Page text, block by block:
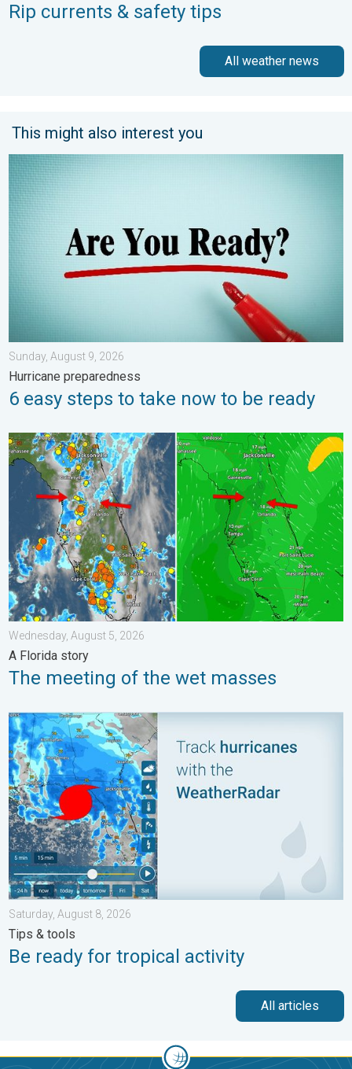
Rip currents & safety tips
All weather news
This might also interest you
6 easy steps to take now to be ready. Hurricane
Sunday, August 9, 2026
Hurricane preparedness
6 easy steps to take now to be ready
The meeting of the wet masses. A Florida story. . .
Wednesday, August 5, 2026
A Florida story
The meeting of the wet masses
Be ready for tropical activity. Tips & tools. . . Saturday, August
Saturday, August 8, 2026
Tips & tools
Be ready for tropical activity
All articles